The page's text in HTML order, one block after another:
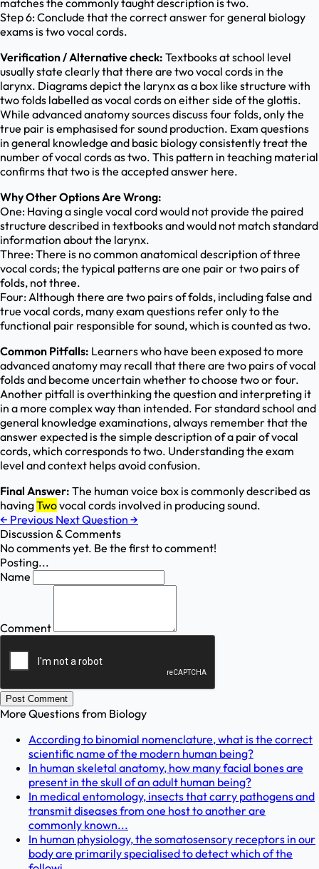
matches the commonly taught description is two.
Step 6: Conclude that the correct answer for general biology
exams is two vocal cords.
Verification / Alternative check: Textbooks at school level
usually state clearly that there are two vocal cords in the
larynx. Diagrams depict the larynx as a box like structure with
two folds labelled as vocal cords on either side of the glottis.
While advanced anatomy sources discuss four folds, only the
true pair is emphasised for sound production. Exam questions
in general knowledge and basic biology consistently treat the
number of vocal cords as two. This pattern in teaching material
confirms that two is the accepted answer here.
Why Other Options Are Wrong:
One: Having a single vocal cord would not provide the paired
structure described in textbooks and would not match standard
information about the larynx.
Three: There is no common anatomical description of three
vocal cords; the typical patterns are one pair or two pairs of
folds, not three.
Four: Although there are two pairs of folds, including false and
true vocal cords, many exam questions refer only to the
functional pair responsible for sound, which is counted as two.
Common Pitfalls: Learners who have been exposed to more
advanced anatomy may recall that there are two pairs of vocal
folds and become uncertain whether to choose two or four.
Another pitfall is overthinking the question and interpreting it
in a more complex way than intended. For standard school and
general knowledge examinations, always remember that the
answer expected is the simple description of a pair of vocal
cords, which corresponds to two. Understanding the exam
level and context helps avoid confusion.
Final Answer: The human voice box is commonly described as
havingTwovocal cords involved in producing sound.
← Previous Next Question →
Discussion & Comments
No comments yet. Be the first to comment!
Posting...
Name
Comment
Post Comment
More Questions from Biology
According to binomial nomenclature, what is the correct
scientific name of the modern human being?
In human skeletal anatomy, how many facial bones are
present in the skull of an adult human being?
In medical entomology, insects that carry pathogens and
transmit diseases from one host to another are
commonly known...
In human physiology, the somatosensory receptors in our
body are primarily specialised to detect which of the